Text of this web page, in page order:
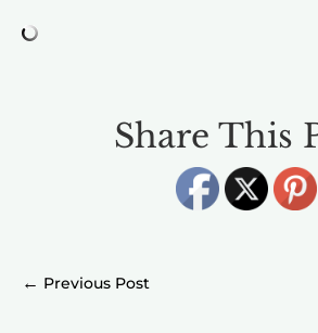
Share This
←